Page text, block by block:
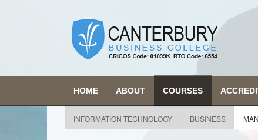
HOME ABOUT COURSES
INFORMATION TECHNOLOGY BUSINESS